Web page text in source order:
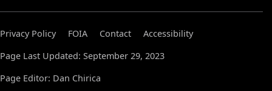
Privacy Policy FOIA Contact
Accessibility
Page Last Updated: September 29, 2023
Page Editor: Dan Chirica